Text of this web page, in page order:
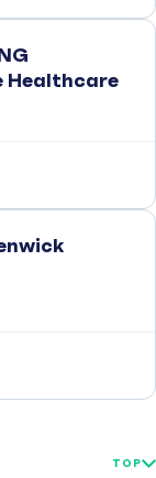
Healthcare
TOP